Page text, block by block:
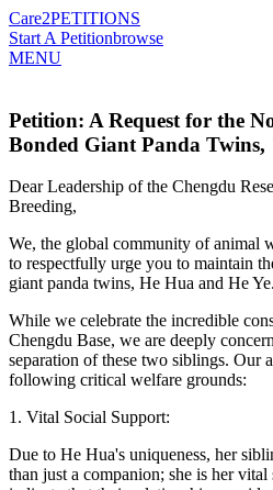
Care2PETITIONS
Start A Petitionbrowse
MENU
Petition: A Request for the
Bonded Giant Panda
Dear Leadership of the Chengdu
Breeding,
We, the global community of animal
to respectfully urge you to maintain
giant panda twins, He Hua and He Ye.
While we celebrate the incredible
Chengdu Base, we are deeply
separation of these two siblings. Our
following critical welfare grounds:
1. Vital Social Support:
Due to He Hua's uniqueness, her
than just a companion; she is her